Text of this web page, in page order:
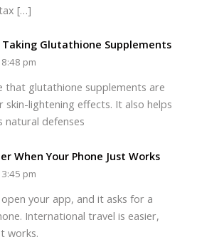
[…]
Glutathione Supplements
pm
that glutathione supplements are
skin-lightening effects. It also helps
natural defenses
When Your Phone Just Works
pm
open your app, and it asks for a
International travel is easier,
works.